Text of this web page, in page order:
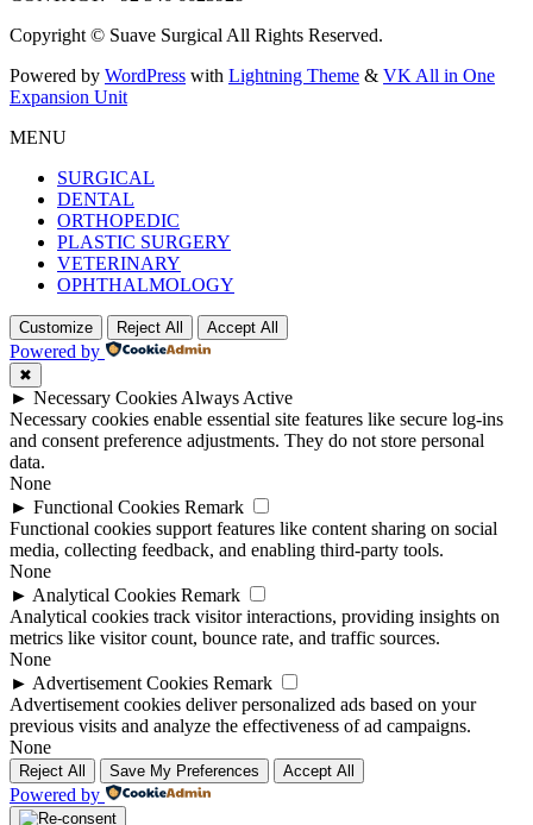
Copyright © Suave Surgical All Rights Reserved.
Powered by WordPress with Lightning Theme & VK All in One
Expansion Unit
MENU
SURGICAL
DENTAL
ORTHOPEDIC
PLASTIC SURGERY
VETERINARY
OPHTHALMOLOGY
Customize Reject All Accept All
Powered by
✖
► Necessary Cookies Always Active
Necessary cookies enable essential site features like secure log-ins
and consent preference adjustments. They do not store personal
data.
None
► Functional Cookies Remark
Functional cookies support features like content sharing on social
media, collecting feedback, and enabling third-party tools.
None
► Analytical Cookies Remark
Analytical cookies track visitor interactions, providing insights on
metrics like visitor count, bounce rate, and traffic sources.
None
► Advertisement Cookies Remark
Advertisement cookies deliver personalized ads based on your
previous visits and analyze the effectiveness of ad campaigns.
None
Reject All Save My Preferences Accept All
Powered by